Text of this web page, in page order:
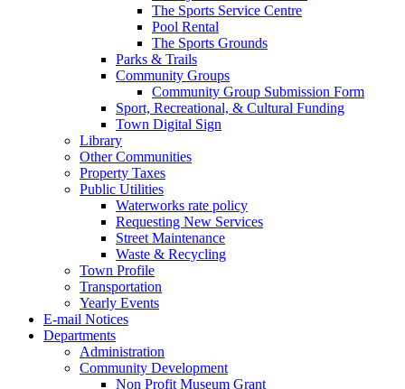
The Sports Service Centre
Pool Rental
The Sports Grounds
Parks & Trails
Community Groups
Community Group Submission Form
Sport, Recreational, & Cultural Funding
Town Digital Sign
Library
Other Communities
Property Taxes
Public Utilities
Waterworks rate policy
Requesting New Services
Street Maintenance
Waste & Recycling
Town Profile
Transportation
Yearly Events
E-mail Notices
Departments
Administration
Community Development
Non Profit Museum Grant